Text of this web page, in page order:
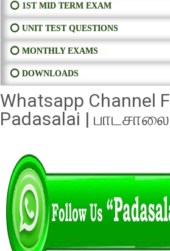
⭕ 1ST MID TERM EXAM
⭕ UNIT TEST QUESTIONS
⭕ MONTHLY EXAMS
⭕ DOWNLOADS
Whatsapp Channel
Padasalai |